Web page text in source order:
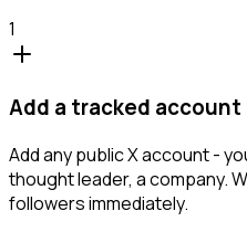
1
Add a tracked account
Add any public X account -
thought leader, a company.
followers immediately.